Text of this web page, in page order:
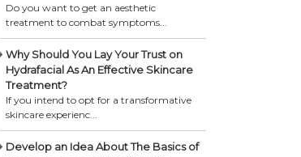
Do you want to get an aesthetic
treatment to combat symptoms...
Why Should You Lay Your Trust on
Hydrafacial As An Effective Skincare
Treatment?
If you intend to opt for a transformative
skincare experienc...
Develop an Idea About The Basics of